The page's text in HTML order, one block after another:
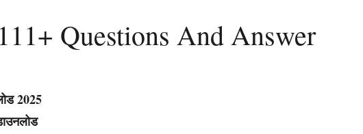
Questions And Answer
2025